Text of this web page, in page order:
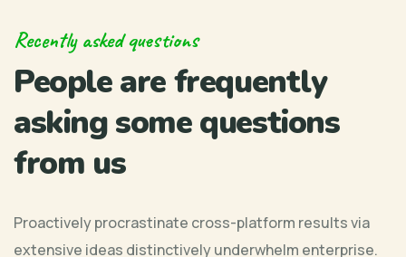
Recently asked questions
People are frequently
asking some questions
from us
Proactively procrastinate cross-platform results via
extensive ideas distinctively underwhelm enterprise.